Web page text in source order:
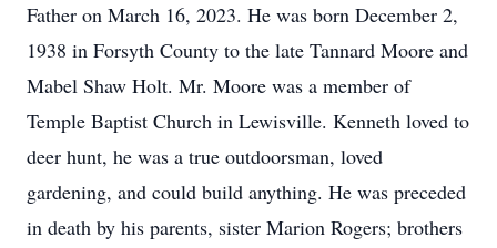
Father on March 16, 2023. He was born December 2,
1938 in Forsyth County to the late Tannard Moore and
Mabel Shaw Holt. Mr. Moore was a member of
Temple Baptist Church in Lewisville. Kenneth loved to
deer hunt, he was a true outdoorsman, loved
gardening, and could build anything. He was preceded
in death by his parents, sister Marion Rogers; brothers